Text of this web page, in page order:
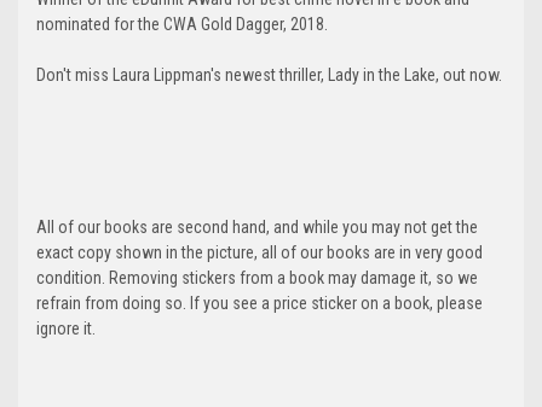
nominated for the CWA Gold Dagger, 2018.
Don't miss Laura Lippman's newest thriller, Lady in the Lake, out now.
All of our books are second hand, and while you may not get the
exact copy shown in the picture, all of our books are in very good
condition. Removing stickers from a book may damage it, so we
refrain from doing so. If you see a price sticker on a book, please
ignore it.